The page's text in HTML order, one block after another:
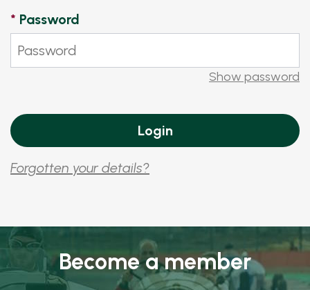
* Password
Show password
Forgotten your details?
Become a member